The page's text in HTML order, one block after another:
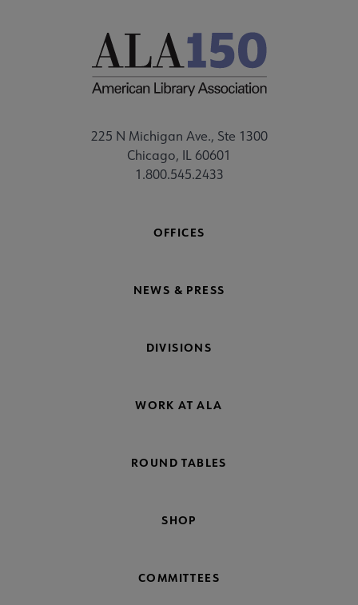
225 N Michigan Ave., Ste 1300
Chicago, IL 60601
1.800.545.2433
OFFICES
NEWS & PRESS
DIVISIONS
WORK AT ALA
ROUND TABLES
SHOP
COMMITTEES